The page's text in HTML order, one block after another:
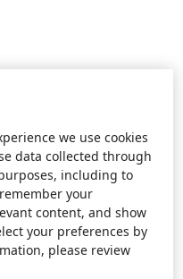
we use cookies
data collected through
including to
your
content, and show
your preferences by
please review